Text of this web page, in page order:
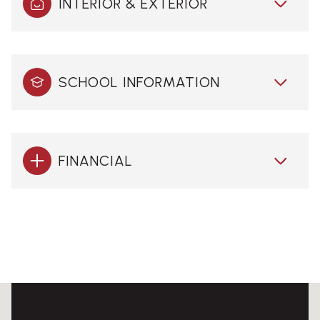
INTERIOR & EXTERIOR
SCHOOL INFORMATION
FINANCIAL